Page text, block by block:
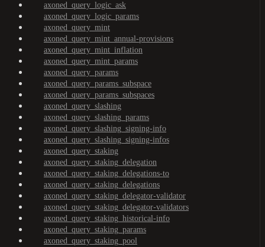
axoned_query_logic_ask
axoned_query_logic_params
axoned_query_mint
axoned_query_mint_annual-provisions
axoned_query_mint_inflation
axoned_query_mint_params
axoned_query_params
axoned_query_params_subspace
axoned_query_params_subspaces
axoned_query_slashing
axoned_query_slashing_params
axoned_query_slashing_signing-info
axoned_query_slashing_signing-infos
axoned_query_staking
axoned_query_staking_delegation
axoned_query_staking_delegations-to
axoned_query_staking_delegations
axoned_query_staking_delegator-validator
axoned_query_staking_delegator-validators
axoned_query_staking_historical-info
axoned_query_staking_params
axoned_query_staking_pool